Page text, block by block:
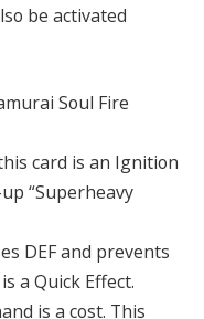
be activated
Soul Fire
card is an Ignition
“Superheavy
DEF and prevents
a Quick Effect.
is a cost. This